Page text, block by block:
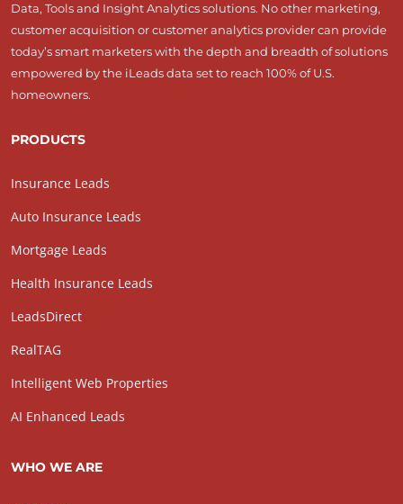
Data, Tools and Insight Analytics solutions. No other marketing,
customer acquisition or customer analytics provider can provide
today’s smart marketers with the depth and breadth of solutions
empowered by the iLeads data set to reach 100% of U.S.
homeowners.
PRODUCTS
Insurance Leads
Auto Insurance Leads
Mortgage Leads
Health Insurance Leads
LeadsDirect
RealTAG
Intelligent Web Properties
AI Enhanced Leads
WHO WE ARE